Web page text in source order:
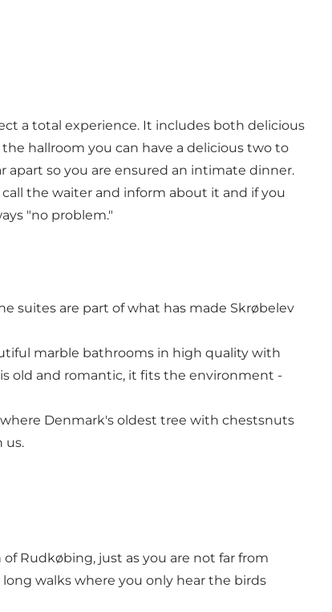
a total experience. It includes both delicious
hallroom you can have a delicious two to
apart so you are ensured an intimate dinner.
the waiter and inform about it and if you
"no problem."
suites are part of what has made Skrøbelev
marble bathrooms in high quality with
old and romantic, it fits the environment -
Denmark's oldest tree with chestsnuts
us.
Rudkøbing, just as you are not far from
walks where you only hear the birds